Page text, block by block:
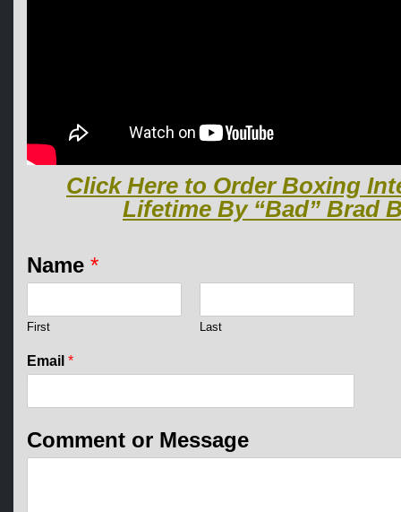
Click Here to Order Boxing
Lifetime By “Bad” Brad
m
a
l
m
a
l
N
a
Name *
First Last
Email *
Comment or Message